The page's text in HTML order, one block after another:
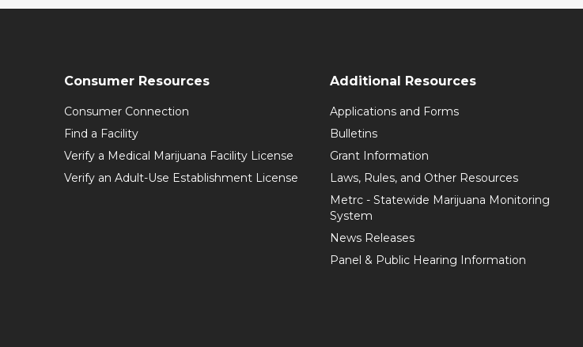
Consumer Resources
Consumer Connection
Find a Facility
Verify a Medical Marijuana Facility License
Verify an Adult-Use Establishment License
Additional Resources
Applications and Forms
Bulletins
Grant Information
Laws, Rules, and Other Resources
Metrc - Statewide Marijuana Monitoring
System
News Releases
Panel & Public Hearing Information